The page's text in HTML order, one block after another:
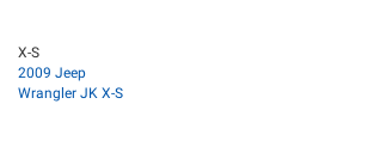
X-S
2009 Jeep
Wrangler JK X-S